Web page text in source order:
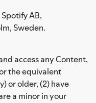
AB,
Sweden.
access any Content,
the equivalent
or older, (2) have
a minor in your